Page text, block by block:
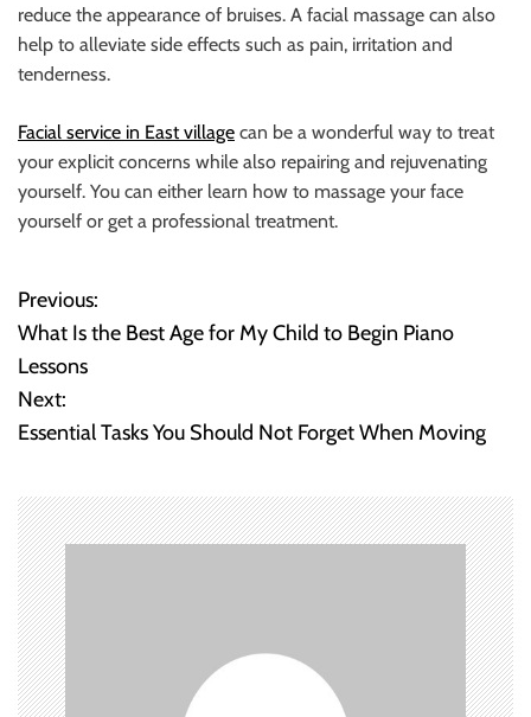
reduce the appearance of bruises. A facial massage can also
help to alleviate side effects such as pain, irritation and
tenderness.
Facial service in East village can be a wonderful way to treat
your explicit concerns while also repairing and rejuvenating
yourself. You can either learn how to massage your face
yourself or get a professional treatment.
P
o
s
n
a
v
i
Previous:
What Is the Best Age for My Child to Begin Piano
Lessons
Next:
Essential Tasks You Should Not Forget When Moving